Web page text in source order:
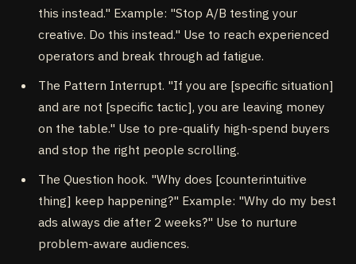
this instead." Example: "Stop A/B testing your
creative. Do this instead." Use to reach experienced
operators and break through ad fatigue.
The Pattern Interrupt. "If you are [specific situation]
and are not [specific tactic], you are leaving money
on the table." Use to pre-qualify high-spend buyers
and stop the right people scrolling.
The Question hook. "Why does [counterintuitive
thing] keep happening?" Example: "Why do my best
ads always die after 2 weeks?" Use to nurture
problem-aware audiences.